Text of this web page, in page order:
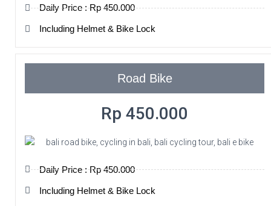
Daily Price : Rp 450.000
Including Helmet & Bike Lock
Road Bike
Rp 450.000
Daily Price : Rp 450.000
Including Helmet & Bike Lock